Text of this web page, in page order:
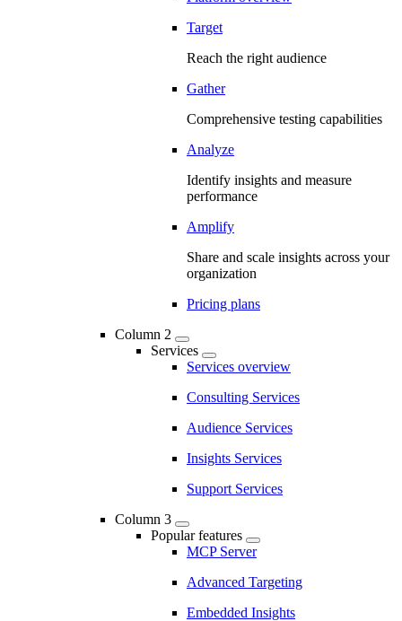
Target
Reach the right audience
Gather
Comprehensive testing capabilities
Analyze
Identify insights and measure
performance
Amplify
Share and scale insights across your
organization
Pricing plans
Column 2
Services
Services overview
Consulting Services
Audience Services
Insights Services
Support Services
Column 3
Popular features
MCP Server
Advanced Targeting
Embedded Insights